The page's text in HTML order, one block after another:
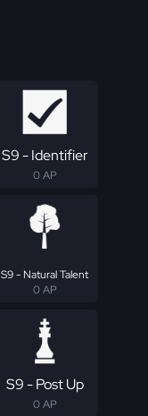
S9 - Identifier
0 AP
S9 - Natural Talent
0 AP
S9 - Post Up
0 AP